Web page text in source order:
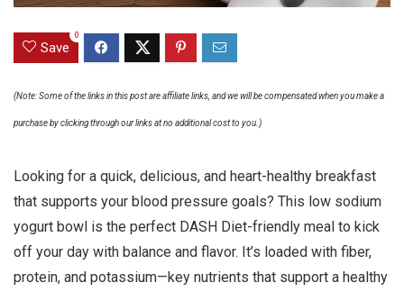
Save
0
(Note: Some of the links in this post are affiliate links, and we will be compensated when you make a
purchase by clicking through our links at no additional cost to you.)
Looking for a quick, delicious, and heart-healthy breakfast
that supports your blood pressure goals? This low sodium
yogurt bowl is the perfect DASH Diet-friendly meal to kick
off your day with balance and flavor. It’s loaded with fiber,
protein, and potassium—key nutrients that support a healthy